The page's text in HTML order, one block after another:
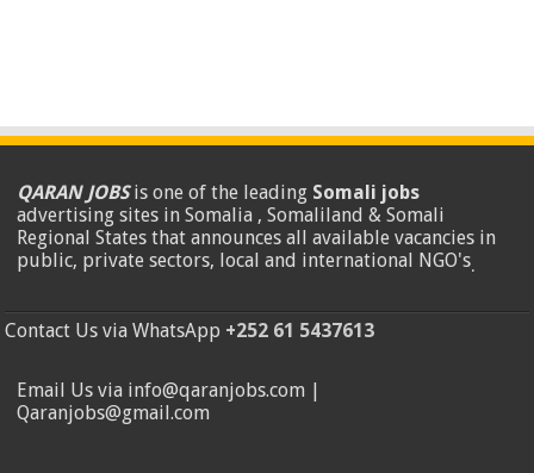
QARAN JOBSis one of the leading Somali jobs
advertising sites in Somalia , Somaliland & Somali
Regional States that announces all available vacancies in
public, private sectors, local and international NGO's.
Contact Us via WhatsApp +252 61 5437613
Email Us via info@qaranjobs.com |
Qaranjobs@gmail.com